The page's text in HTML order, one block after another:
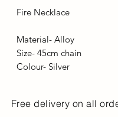
Fire Necklace
Material- Alloy
Size- 45cm chain
Colour- Silver
Free delivery on all